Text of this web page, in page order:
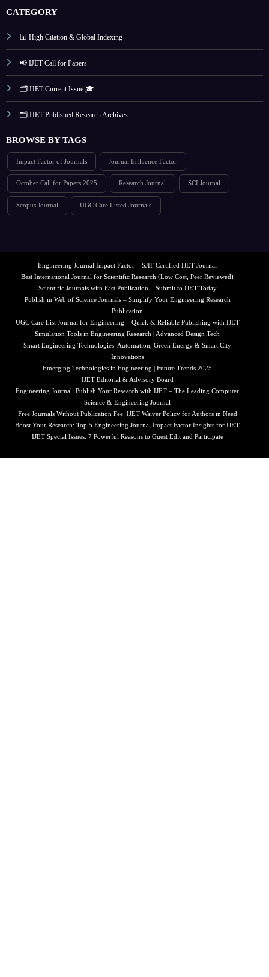
CATEGORY
📊 High Citation & Global Indexing
📢 IJET Call for Papers
🗂️ IJET Current Issue 🎓
🗂️ IJET Published Research Archives
BROWSE BY TAGS
Impact Factor of Journals Journal Influence Factor
October Call for Papers 2025 Research Journal SCI Journal
Scopus Journal UGC Care Listed Journals
Engineering Journal Impact Factor – SJIF Certified IJET Journal
Best International Journal for Scientific Research (Low Cost, Peer Reviewed)
Scientific Journals with Fast Publication – Submit to IJET Today
Publish in Web of Science Journals – Simplify Your Engineering Research
Publication
UGC Care List Journal for Engineering – Quick & Reliable Publishing with IJET
Simulation Tools in Engineering Research | Advanced Design Tech
Smart Engineering Technologies: Automation, Green Energy & Smart City
Innovations
Emerging Technologies in Engineering | Future Trends 2025
IJET Editorial & Advisory Board
Engineering Journal: Publish Your Research with IJET – The Leading Computer
Science & Engineering Journal
Free Journals Without Publication Fee: IJET Waiver Policy for Authors in Need
Boost Your Research: Top 5 Engineering Journal Impact Factor Insights for IJET
IJET Special Issues: 7 Powerful Reasons to Guest Edit and Participate